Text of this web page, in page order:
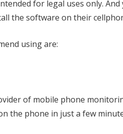
for legal uses only.
the software on their
using are:
of mobile phone
the phone in just a few